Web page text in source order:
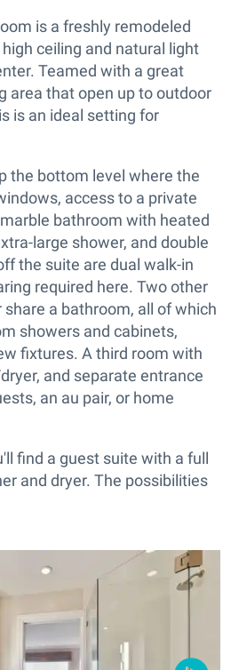
is a freshly remodeled
ceiling and natural light
Teamed with a great
area that open up to outdoor
is an ideal setting for
the bottom level where the
access to a private
bathroom with heated
large shower, and double
the suite are dual walk-in
required here. Two other
a bathroom, all of which
showers and cabinets,
fixtures. A third room with
and separate entrance
an au pair, or home
find a guest suite with a full
and dryer. The possibilities